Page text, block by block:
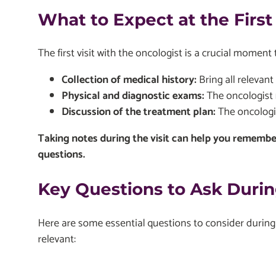
What to Expect at the
The first visit with the oncologist is a crucial
Collection of medical history:Bring all
Physical and diagnostic exams:The
Discussion of the treatment plan:The
Taking notes during the visit can help you
questions.
Key Questions to Ask
Here are some essential questions to consider
relevant: